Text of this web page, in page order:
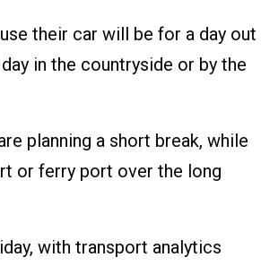
their car will be for a day out
in the countryside or by the
planning a short break, while
or ferry port over the long
with transport analytics